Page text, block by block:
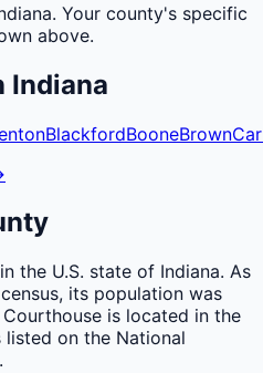
. Your county's specific
above.
Indiana
BlackfordBooneBrown
the U.S. state of Indiana. As
its population was
is located in the
on the National